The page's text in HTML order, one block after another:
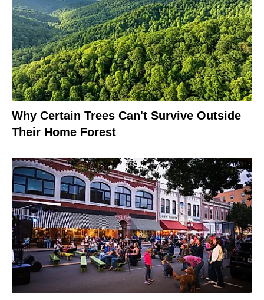
Why Certain Trees Can't Survive Outside
Their Home Forest